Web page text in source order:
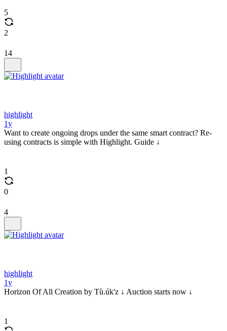
5
2
14
highlight
1y
Want to create ongoing drops under the same smart contract? Re-
using contracts is simple with Highlight. Guide ↓
1
0
4
highlight
1y
Horizon Of All Creation by Tù.úk'z ↓ Auction starts now ↓
1